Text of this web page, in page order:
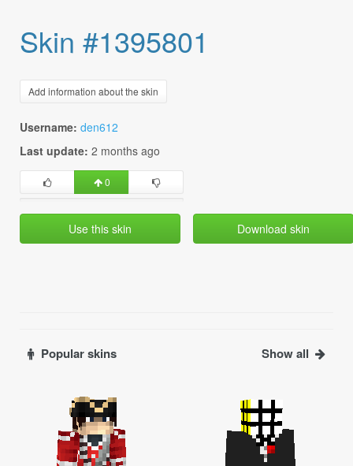
Skin #1395801
Add information about the skin
Username: den612
Last update: 2 months ago
0
Use this skin Download skin
Popular skins Show all